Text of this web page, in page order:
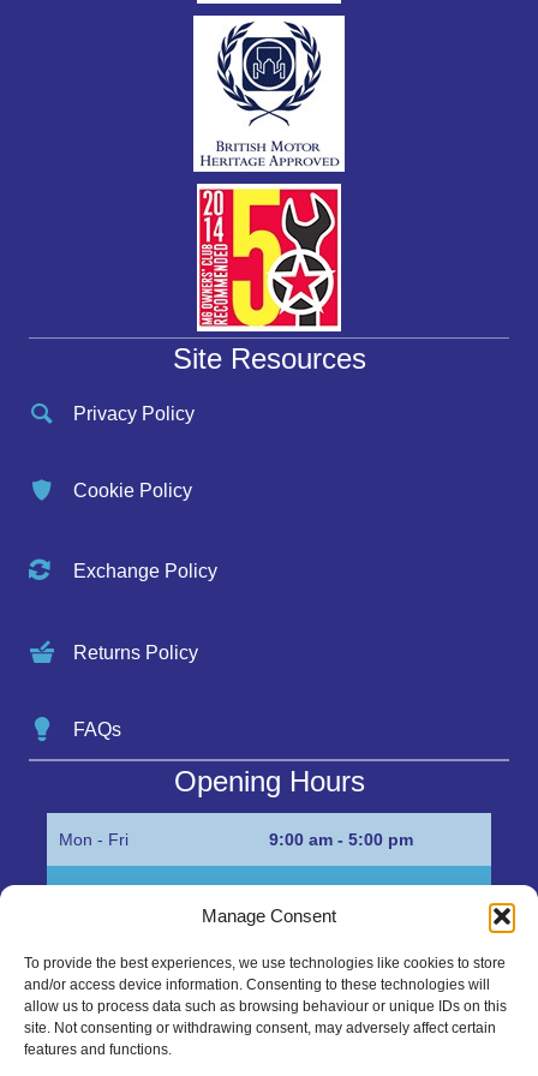
Manage Consent
To provide the best experiences, we use technologies like cookies to store
and/or access device information. Consenting to these technologies will
allow us to process data such as browsing behaviour or unique IDs on this
site. Not consenting or withdrawing consent, may adversely affect certain
features and functions.
Site Resources
Privacy Policy
Cookie Policy
Exchange Policy
Returns Policy
FAQs
Opening Hours
Mon - Fri 9:00 am - 5:00 pm
Get in Touch…